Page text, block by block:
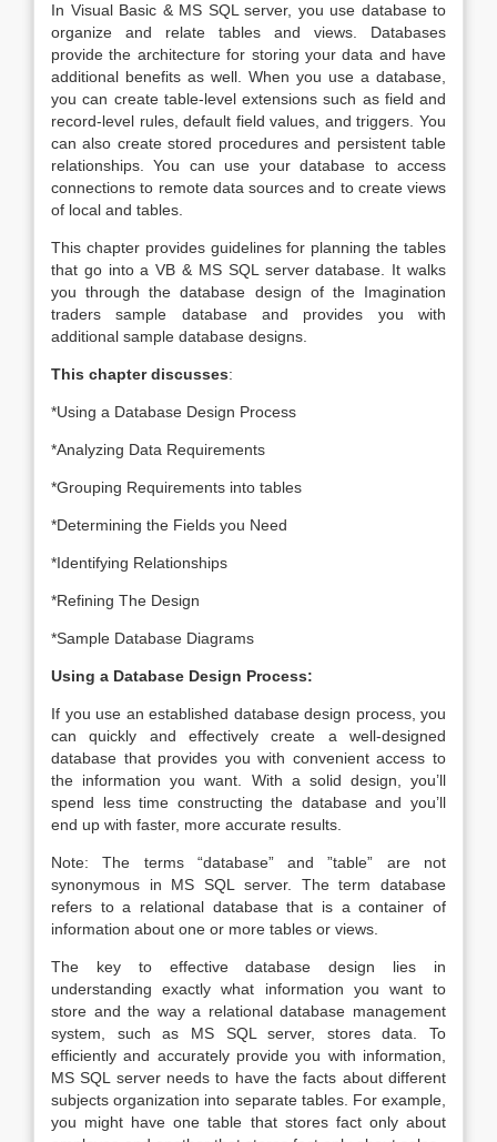
In Visual Basic & MS SQL server, you use database to
organize and relate tables and views. Databases
provide the architecture for storing your data and have
additional benefits as well. When you use a database,
you can create table-level extensions such as field and
record-level rules, default field values, and triggers. You
can also create stored procedures and persistent table
relationships. You can use your database to access
connections to remote data sources and to create views
of local and tables.
This chapter provides guidelines for planning the tables
that go into a VB & MS SQL server database. It walks
you through the database design of the Imagination
traders sample database and provides you with
additional sample database designs.
This chapter discusses:
*Using a Database Design Process
*Analyzing Data Requirements
*Grouping Requirements into tables
*Determining the Fields you Need
*Identifying Relationships
*Refining The Design
*Sample Database Diagrams
Using a Database Design Process:
If you use an established database design process, you
can quickly and effectively create a well-designed
database that provides you with convenient access to
the information you want. With a solid design, you’ll
spend less time constructing the database and you’ll
end up with faster, more accurate results.
Note: The terms “database” and ”table” are not
synonymous in MS SQL server. The term database
refers to a relational database that is a container of
information about one or more tables or views.
The key to effective database design lies in
understanding exactly what information you want to
store and the way a relational database management
system, such as MS SQL server, stores data. To
efficiently and accurately provide you with information,
MS SQL server needs to have the facts about different
subjects organization into separate tables. For example,
you might have one table that stores fact only about